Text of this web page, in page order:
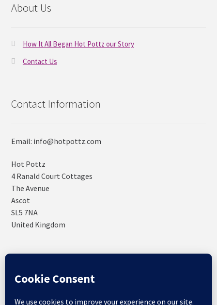
About Us
How It All Began Hot Pottz our Story
Contact Us
Contact Information
Email: info@hotpottz.com
Hot Pottz
4 Ranald Court Cottages
The Avenue
Ascot
SL5 7NA
United Kingdom
© SNUGs by Hot POTTz Designs 2026
Storefront designed by
WooCommerce